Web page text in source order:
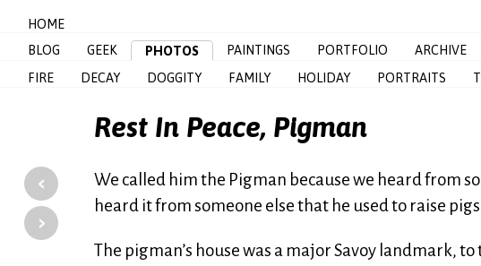
HOME
BLOG
GEEK PHOTOS PAINTINGS PORTFOLIO
ARCHIVE
FIRE
DECAY DOGGITY FAMILY HOLIDAY PORTRAITS
Rest In Peace, Pigman
‹
›
We called him the Pigman because we heard from
heard it from someone else that he used to raise
The pigman’s house was a major Savoy landmark,